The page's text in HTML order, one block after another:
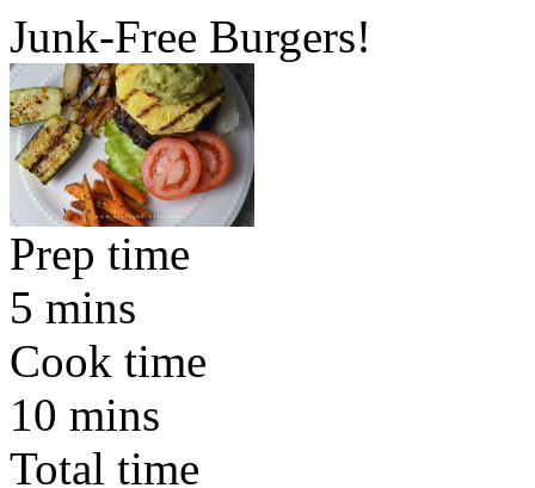
Junk-Free Burgers!
Prep time
5 mins
Cook time
10 mins
Total time